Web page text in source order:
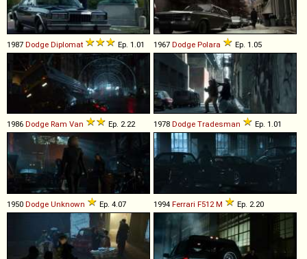
1987 Dodge Diplomat Ep. 1.01 1967 Dodge Polara Ep. 1.05
1986 Dodge Ram Van Ep. 2.22 1978 Dodge Tradesman Ep. 1.01
1950 Dodge Unknown Ep. 4.07 1994 Ferrari F512 M Ep. 2.20